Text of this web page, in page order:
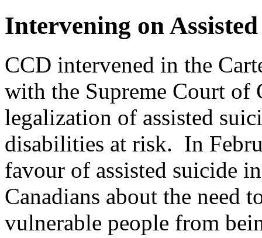
Intervening on
CCD intervened in the
with the Supreme Court of
legalization of assisted
disabilities at risk. In
favour of assisted suicide
Canadians about the need
vulnerable people from